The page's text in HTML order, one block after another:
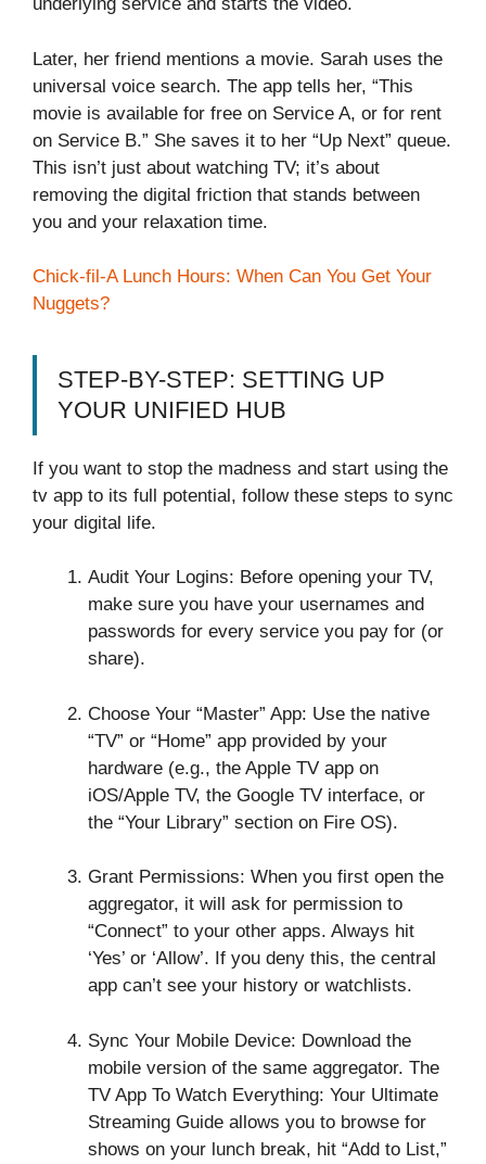
Later, her friend mentions a movie. Sarah uses the
universal voice search. The app tells her, “This
movie is available for free on Service A, or for rent
on Service B.” She saves it to her “Up Next” queue.
This isn’t just about watching TV; it’s about
removing the digital friction that stands between
you and your relaxation time.
Chick-fil-A Lunch Hours: When Can You Get Your
Nuggets?
STEP-BY-STEP: SETTING UP
YOUR UNIFIED HUB
If you want to stop the madness and start using the
tv app to its full potential, follow these steps to sync
your digital life.
Audit Your Logins: Before opening your TV,
make sure you have your usernames and
passwords for every service you pay for (or
share).
Choose Your “Master” App: Use the native
“TV” or “Home” app provided by your
hardware (e.g., the Apple TV app on
iOS/Apple TV, the Google TV interface, or
the “Your Library” section on Fire OS).
Grant Permissions: When you first open the
aggregator, it will ask for permission to
“Connect” to your other apps. Always hit
‘Yes’ or ‘Allow’. If you deny this, the central
app can’t see your history or watchlists.
Sync Your Mobile Device: Download the
mobile version of the same aggregator. The
TV App To Watch Everything: Your Ultimate
Streaming Guide allows you to browse for
shows on your lunch break, hit “Add to List,”